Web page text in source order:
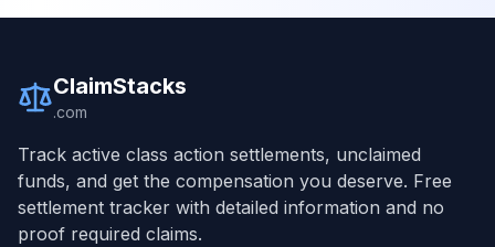
ClaimStacks
.com
Track active class action settlements, unclaimed
funds, and get the compensation you deserve. Free
settlement tracker with detailed information and no
proof required claims.